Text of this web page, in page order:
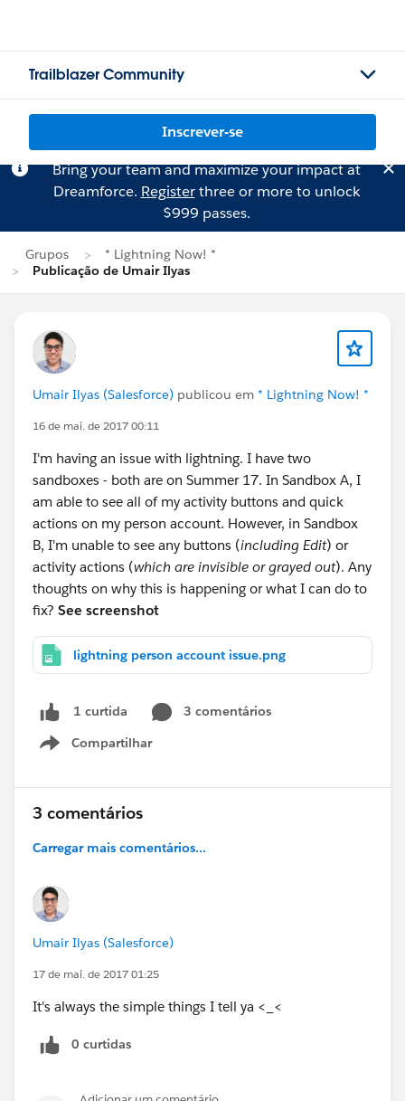
Trailblazer Community
Inscrever-se
Bring your team and maximize your impact at
Dreamforce. Registerthree or more to unlock
$999 passes.
Grupos
* Lightning Now! *
Publicação de Umair Ilyas
Umair Ilyas (Salesforce) publicou em * Lightning Now! *
16 de mai. de 2017 00:11
I'm having an issue with lightning. I have two
sandboxes - both are on Summer 17. In Sandbox A, I
am able to see all of my activity buttons and quick
actions on my person account. However, in Sandbox
B, I'm unable to see any buttons (including Edit) or
activity actions (which are invisible or grayed out). Any
thoughts on why this is happening or what I can do to
fix? See screenshot
lightning person account issue.png
1 curtida
3 comentários
Compartilhar
Show menu
3 comentários
Carregar mais comentários...
Umair Ilyas (Salesforce)
17 de mai. de 2017 01:25
It's always the simple things I tell ya <_<
0 curtidas